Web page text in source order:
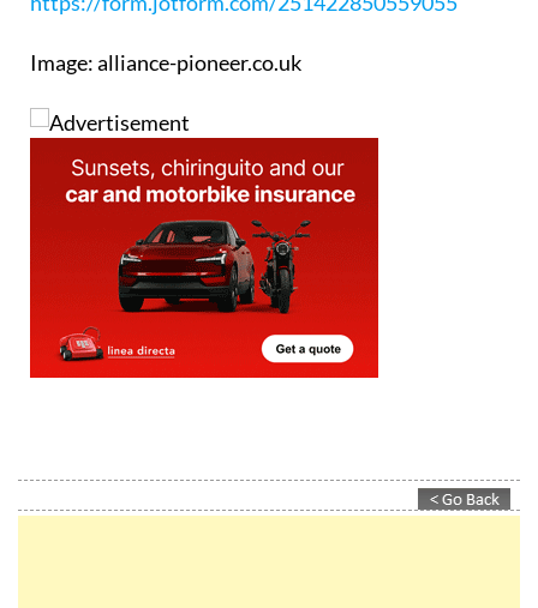
Booking enquiry form:
Image: alliance-pioneer.co.uk